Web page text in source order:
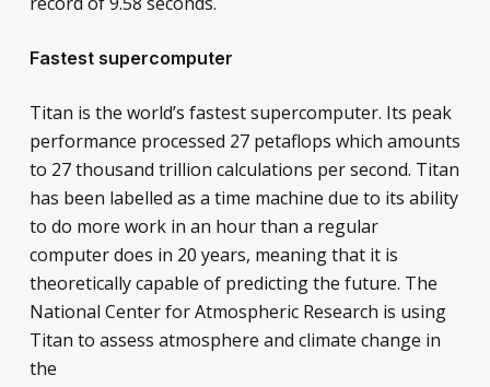
Fastest supercomputer
Titan is the world’s fastest supercomputer. Its peak
performance processed 27 petaflops which amounts
to 27 thousand trillion calculations per second. Titan
has been labelled as a time machine due to its ability
to do more work in an hour than a regular
computer does in 20 years, meaning that it is
theoretically capable of predicting the future. The
National Center for Atmospheric Research is using
Titan to assess atmosphere and climate change in
the